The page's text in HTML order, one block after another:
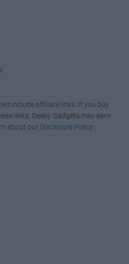
include affiliate links. If you buy
links, Geeky Gadgets may earn
about our Disclosure Policy